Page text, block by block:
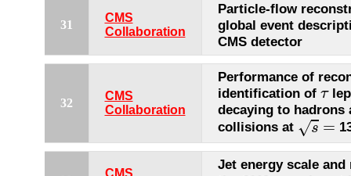
31
CMS
Collaboration
Particle-flow
global event
CMS detector
32
CMS
Collaboration
Performance of
identification of τ
τ
decaying to hadrons
collisions at √s =
s=
CMS
Jet energy scale